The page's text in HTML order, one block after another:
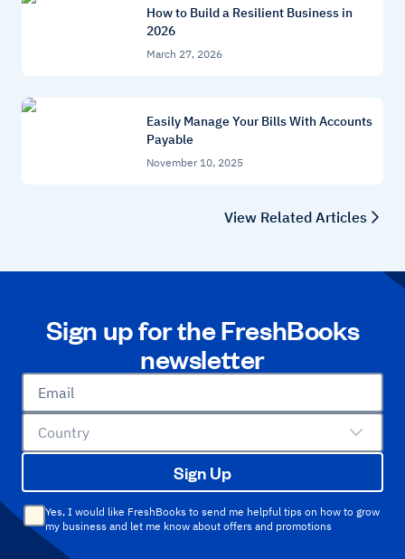
How to Build a Resilient Business in
2026
March 27, 2026
Easily Manage Your Bills With Accounts
Payable
November 10, 2025
View Related Articles
Sign up for the FreshBooks
newsletter
Email
Country
Sign Up
Yes, I would like FreshBooks to send me helpful tips on how to grow
my business and let me know about offers and promotions